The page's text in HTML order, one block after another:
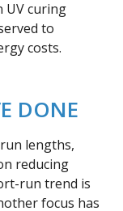
UV curing
to
costs.
DONE
lengths,
reducing
run trend is
focus has